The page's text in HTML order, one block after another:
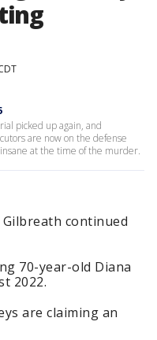
picked up again, and
are now on the defense
at the time of the murder.
continued
70-year-old Diana
2022.
are claiming an